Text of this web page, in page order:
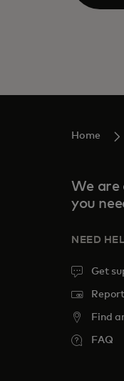
Home
We are
you
NEED
Get
Find
FAQ